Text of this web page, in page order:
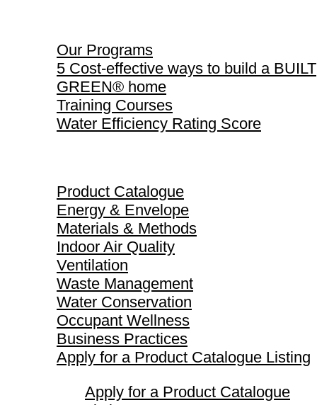
Our Programs
5 Cost-effective ways to build a BUILT
GREEN® home
Training Courses
Water Efficiency Rating Score
Product Catalogue
Energy & Envelope
Materials & Methods
Indoor Air Quality
Ventilation
Waste Management
Water Conservation
Occupant Wellness
Business Practices
Apply for a Product Catalogue Listing
Apply for a Product Catalogue